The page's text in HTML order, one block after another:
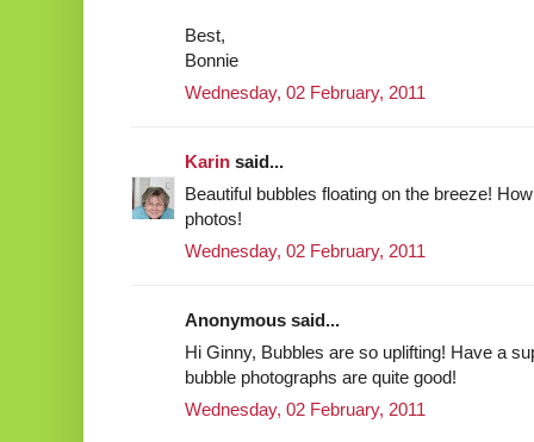
Best,
Bonnie
Wednesday, 02 February, 2011
Karin said...
Beautiful bubbles floating on the breeze!
photos!
Wednesday, 02 February, 2011
Anonymous said...
Hi Ginny, Bubbles are so uplifting! Have a
bubble photographs are quite good!
Wednesday, 02 February, 2011